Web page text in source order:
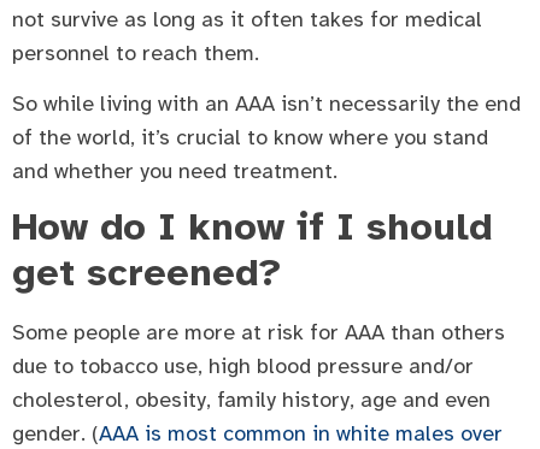
not survive as long as it often takes for medical
personnel to reach them.
So while living with an AAA isn’t necessarily the end
of the world, it’s crucial to know where you stand
and whether you need treatment.
How do I know if I should
get screened?
Some people are more at risk for AAA than others
due to tobacco use, high blood pressure and/or
cholesterol, obesity, family history, age and even
gender. (AAA is most common in white males over